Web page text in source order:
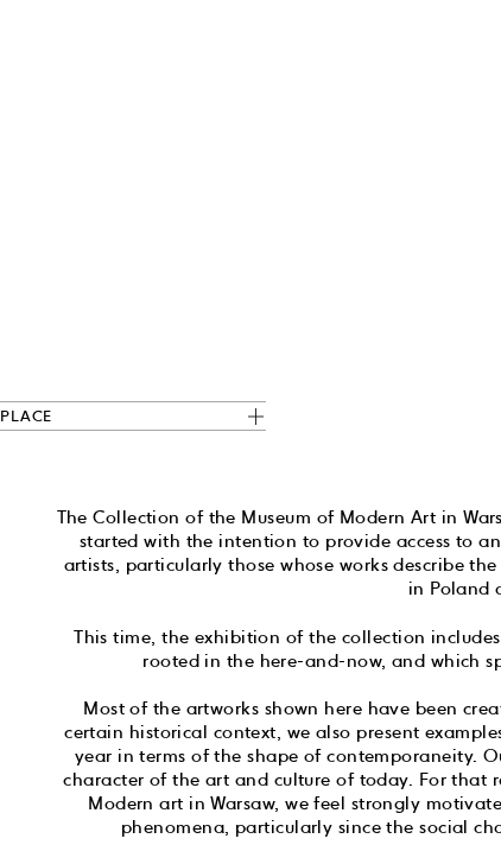
PLACE
The Collection of the Museum of Modern Art in
started with the intention to provide access to
artists, particularly those whose works describe
in Poland
This time, the exhibition of the collection
rooted in the here-and-now, and which
Most of the artworks shown here have been
certain historical context, we also present
year in terms of the shape of contemporaneity.
character of the art and culture of today. For that
Modern art in Warsaw, we feel strongly
phenomena, particularly since the social